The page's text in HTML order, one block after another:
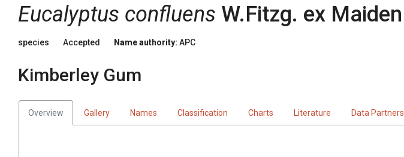
Eucalyptus confluens W.Fitzg. ex Maiden
species Accepted Name authority: APC
Kimberley Gum
Overview Gallery Names Classification Charts Literature Data Partners